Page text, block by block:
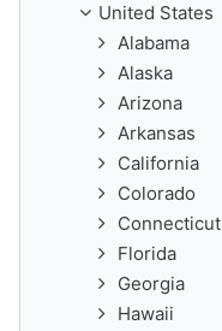
United States
Alabama
Alaska
Arizona
Arkansas
California
Colorado
Connecticut
Florida
Georgia
Hawaii